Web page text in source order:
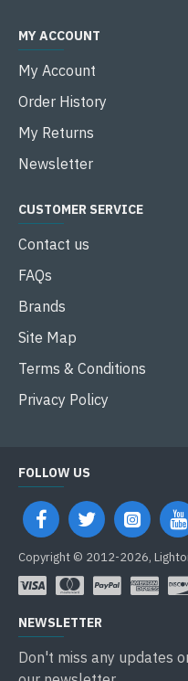
MY ACCOUNT
My Account
Order History
My Returns
Newsletter
CUSTOMER SERVICE
Contact us
FAQs
Brands
Site Map
Terms & Conditions
Privacy Policy
FOLLOW US
Copyright © 2012-2026,
NEWSLETTER
Don't miss any updates